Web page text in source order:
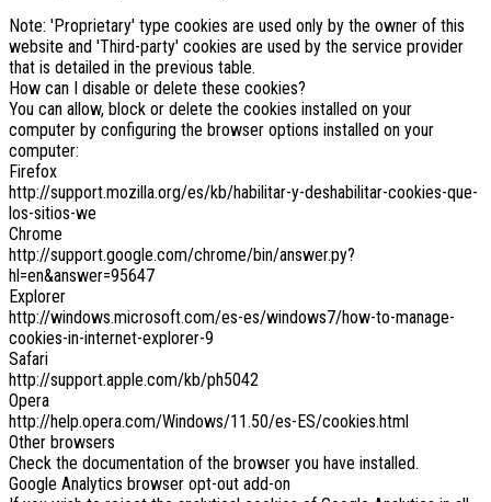
Note: 'Proprietary' type cookies are used only by the owner of this
website and 'Third-party' cookies are used by the service provider
that is detailed in the previous table.
How can I disable or delete these cookies?
You can allow, block or delete the cookies installed on your
computer by configuring the browser options installed on your
computer:
Firefox
http://support.mozilla.org/es/kb/habilitar-y-deshabilitar-cookies-que-
los-sitios-we
Chrome
http://support.google.com/chrome/bin/answer.py?
hl=en&answer=95647
Explorer
http://windows.microsoft.com/es-es/windows7/how-to-manage-
cookies-in-internet-explorer-9
Safari
http://support.apple.com/kb/ph5042
Opera
http://help.opera.com/Windows/11.50/es-ES/cookies.html
Other browsers
Check the documentation of the browser you have installed.
Google Analytics browser opt-out add-on